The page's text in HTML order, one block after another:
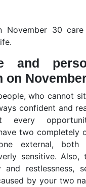
November 30
and
on
who cannot
confident and
two completely
external, both
sensitive. Also,
and restlessness,
by your two